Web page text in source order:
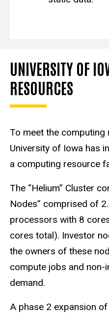
UNIVERSITY OF
RESOURCES
To meet the computing
University of Iowa has
a computing resource
The “Helium” Cluster
Nodes” comprised of
processors with 8
cores total). Investor
the owners of these
compute jobs and non-
demand.
A phase 2 expansion